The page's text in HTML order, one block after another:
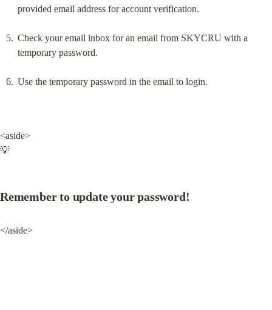
provided email address for account verification.
Check your email inbox for an email from SKYCRU with a
temporary password.
Use the temporary password in the email to login.
<aside>
💡
Remember to update your password!
</aside>